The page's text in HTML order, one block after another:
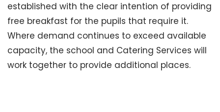
established with the clear intention of providing
free breakfast for the pupils that require it.
Where demand continues to exceed available
capacity, the school and Catering Services will
work together to provide additional places.